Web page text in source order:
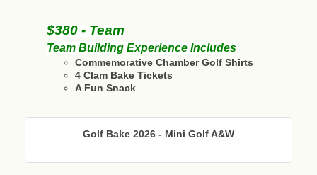
$380 - Team
Team Building Experience Includes
Commemorative Chamber Golf Shirts
4 Clam Bake Tickets
A Fun Snack
Golf Bake 2026 - Mini Golf A&W